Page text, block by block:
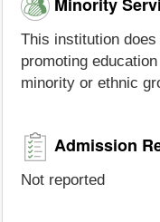
This institution
promoting
minority or ethnic
Admission
Not reported